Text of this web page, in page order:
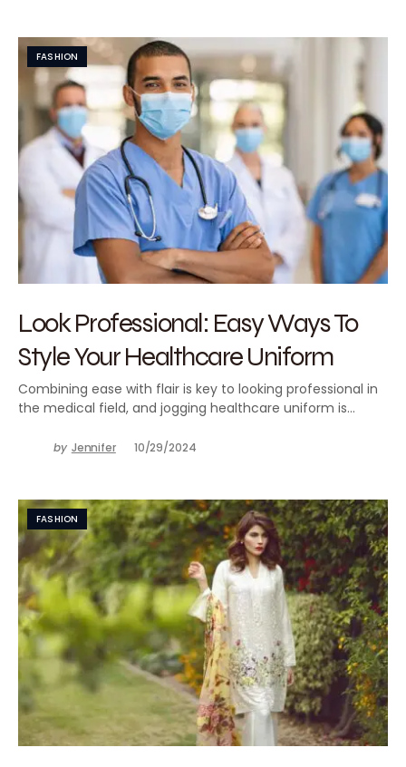
FASHION
Look Professional: Easy Ways To
Style Your Healthcare Uniform
Combining ease with flair is key to looking professional in
the medical field, and jogging healthcare uniform is…
by Jennifer 10/29/2024
FASHION